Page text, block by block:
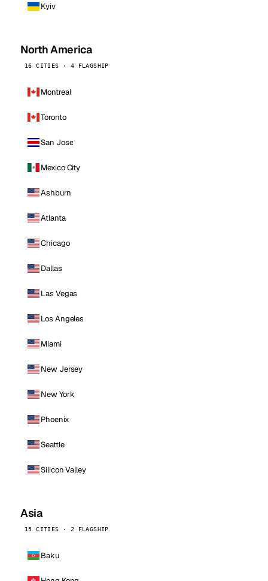
Kyiv
North America
16 CITIES · 4 FLAGSHIP
Montreal
Toronto
San Jose
Mexico City
Ashburn
Atlanta
Chicago
Dallas
Las Vegas
Los Angeles
Miami
New Jersey
New York
Phoenix
Seattle
Silicon Valley
Asia
15 CITIES · 2 FLAGSHIP
Baku